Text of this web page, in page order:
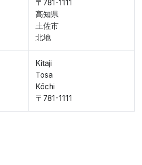
〒781-1111
高知県
土佐市
北地
Kitaji
Tosa
Kōchi
〒781-1111